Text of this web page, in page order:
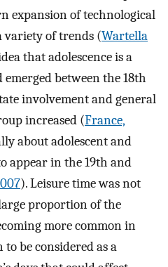
expansion of technological
variety of trends (Wartella
that adolescence is a
between the 18th
involvement and general
increased (France,
about adolescent and
appear in the 19th and
). Leisure time was not
proportion of the
more common in
be considered as a